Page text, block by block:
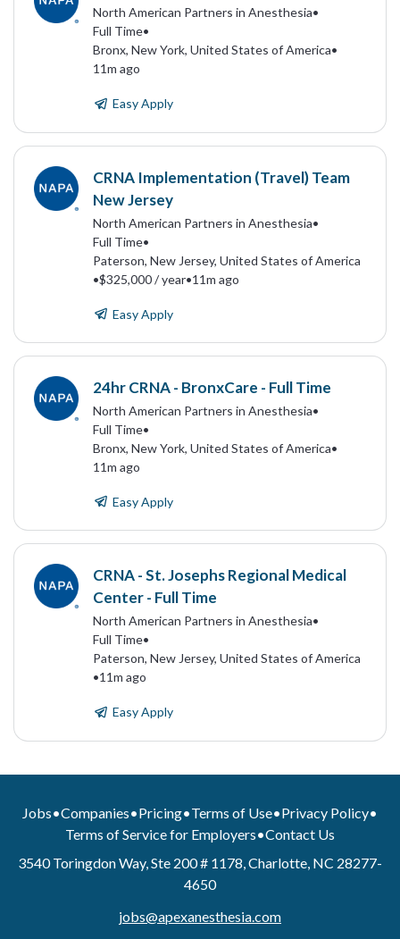
North American Partners in Anesthesia•
Full Time•
Bronx, New York, United States of America•
11m ago
Easy Apply
CRNA Implementation (Travel) Team
New Jersey
North American Partners in Anesthesia•
Full Time•
Paterson, New Jersey, United States of America
•$325,000 / year•11m ago
Easy Apply
24hr CRNA - BronxCare - Full Time
North American Partners in Anesthesia•
Full Time•
Bronx, New York, United States of America•
11m ago
Easy Apply
CRNA - St. Josephs Regional Medical
Center - Full Time
North American Partners in Anesthesia•
Full Time•
Paterson, New Jersey, United States of America
•11m ago
Easy Apply
Jobs•Companies•Pricing•Terms of Use•Privacy Policy•
Terms of Service for Employers•Contact Us
3540 Toringdon Way, Ste 200 # 1178, Charlotte, NC 28277-
4650
jobs@apexanesthesia.com